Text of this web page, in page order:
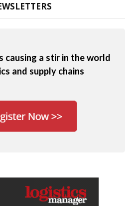
causing a stir in the world
and supply chains